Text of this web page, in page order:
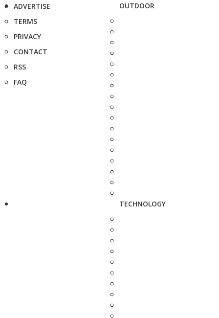
ADVERTISE
TERMS
PRIVACY
CONTACT
RSS
FAQ
OUTDOOR
TECHNOLOGY